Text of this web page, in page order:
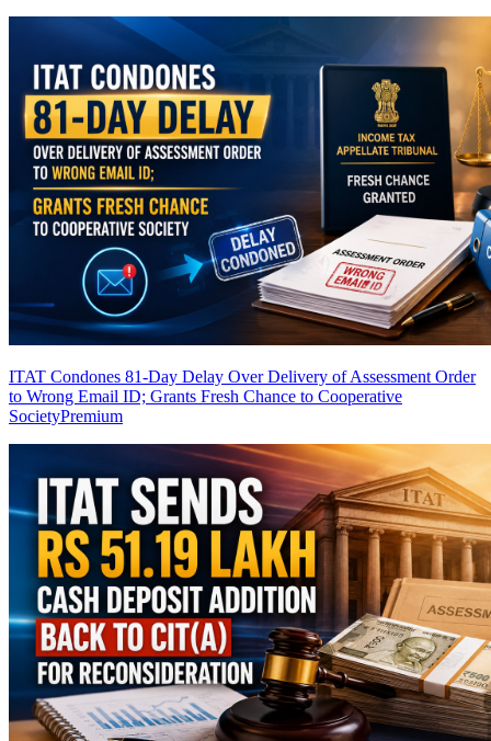
ITAT Condones 81-Day Delay Over Delivery of Assessment Order
to Wrong Email ID; Grants Fresh Chance to Cooperative
SocietyPremium